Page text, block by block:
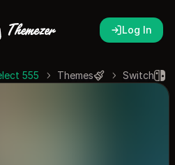
Log In
Switch
Themes
555 Player Select